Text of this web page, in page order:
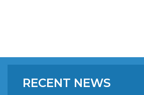
RECENT NEWS